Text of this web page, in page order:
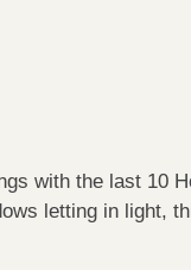
with the last 10
letting in light,